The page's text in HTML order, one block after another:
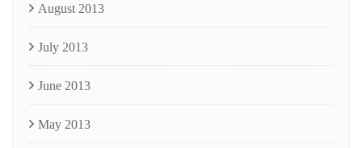
August 2013
July 2013
June 2013
May 2013